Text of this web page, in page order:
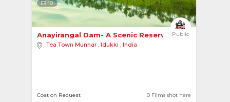
10
Public
Anayirangal Dam- A Scenic Reservoir with Boatin...
Tea Town Munnar , Idukki , India
0 Films shot here
Cost on Request